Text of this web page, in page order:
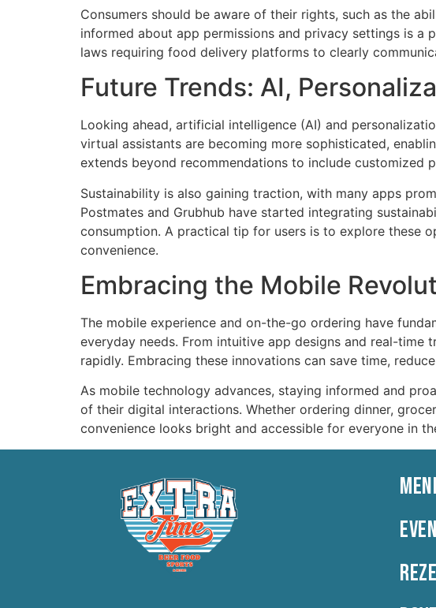
Consumers should be aware of their rights, such as the
informed about app permissions and privacy settings is a
laws requiring food delivery platforms to clearly
Future Trends: AI,
Looking ahead, artificial intelligence (AI) and
virtual assistants are becoming more sophisticated,
extends beyond recommendations to include customized
Sustainability is also gaining traction, with many apps
Postmates and Grubhub have started integrating
consumption. A practical tip for users is to explore these
convenience.
Embracing the Mobile
The mobile experience and on-the-go ordering have
everyday needs. From intuitive app designs and real-
rapidly. Embracing these innovations can save time,
As mobile technology advances, staying informed and
of their digital interactions. Whether ordering dinner,
convenience looks bright and accessible for everyone in